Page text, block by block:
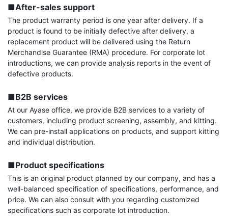
■After-sales support
The product warranty period is one year after delivery. If a
product is found to be initially defective after delivery, a
replacement product will be delivered using the Return
Merchandise Guarantee (RMA) procedure. For corporate lot
introductions, we can provide analysis reports in the event of
defective products.
■B2B services
At our Ayase office, we provide B2B services to a variety of
customers, including product screening, assembly, and kitting.
We can pre-install applications on products, and support kitting
and individual distribution.
■Product specifications
This is an original product planned by our company, and has a
well-balanced specification of specifications, performance, and
price. We can also consult with you regarding customized
specifications such as corporate lot introduction.